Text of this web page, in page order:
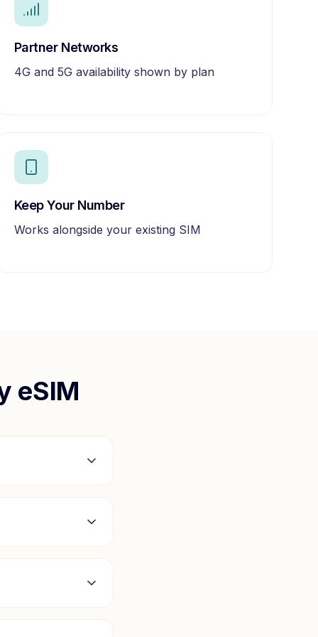
Partner Networks
4G and 5G availability shown by plan
Keep Your Number
Works alongside your existing SIM
eSIM